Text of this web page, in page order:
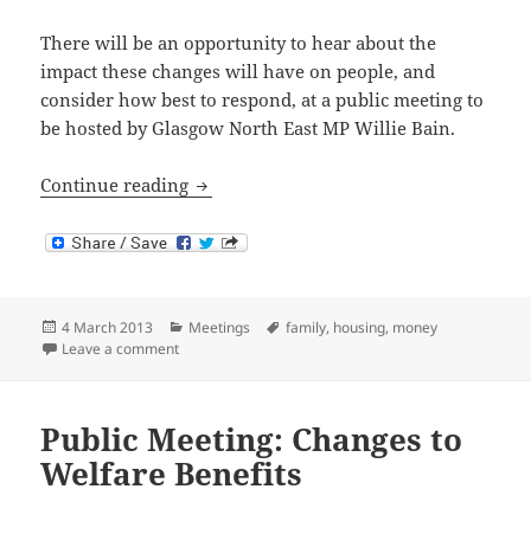
There will be an opportunity to hear about the
impact these changes will have on people, and
consider how best to respond, at a public meeting to
be hosted by Glasgow North East MP Willie Bain.
Continue reading Meeting on Welfare Reforms
Posted
on
4 March 2013 Categories
Meetings Tags
family, housing, money
Leave a commenton Meeting on Welfare Reforms
Public Meeting: Changes to
Welfare Benefits